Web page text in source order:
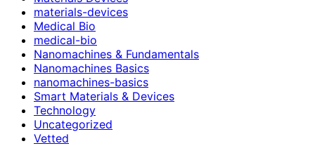
materials-devices
Medical Bio
medical-bio
Nanomachines & Fundamentals
Nanomachines Basics
nanomachines-basics
Smart Materials & Devices
Technology
Uncategorized
Vetted